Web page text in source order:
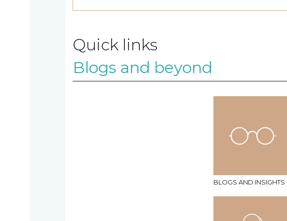
Contact
Quick links
Blogs and beyond
BLOGS AND INSIGHTS